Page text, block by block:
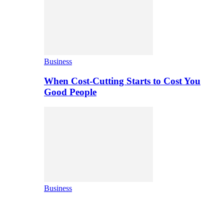
Business
When Cost-Cutting Starts to Cost You
Good People
Business